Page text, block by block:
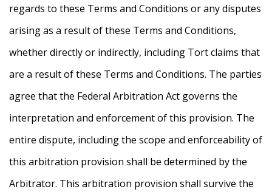
regards to these Terms and Conditions or any disputes
arising as a result of these Terms and Conditions,
whether directly or indirectly, including Tort claims that
are a result of these Terms and Conditions. The parties
agree that the Federal Arbitration Act governs the
interpretation and enforcement of this provision. The
entire dispute, including the scope and enforceability of
this arbitration provision shall be determined by the
Arbitrator. This arbitration provision shall survive the